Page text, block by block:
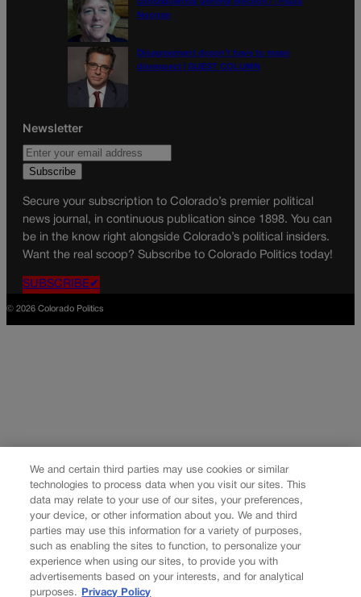
Noonan
Disagreement doesn’t have to mean
disrespect | GUEST COLUMN
Newsletter
Secure your subscription to Colorado’s premier political
news journal, in continuous publication since 1898. You can
be in the know right alongside Colorado’s political insiders.
Want the real scoop? Subscribe to Colorado Politics today!
SUBSCRIBE✔
© 2026 Colorado Politics
We and certain third parties may use cookies or similar
technologies to process data when you visit our sites. This
data may relate to your use of our sites, your preferences,
your device, or other information about you. We and third
parties may use this information for a variety of purposes,
such as enabling the sites to function, to personalize your
experience when using our sites, to provide you with
advertisements based on your interests, and for analytical
purposes.
Privacy Policy